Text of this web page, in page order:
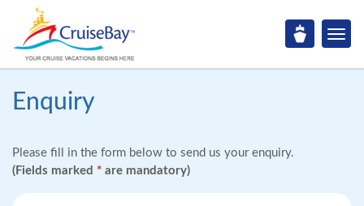
Enquiry
Please fill in the form below to send us your enquiry.
(Fields marked * are mandatory)